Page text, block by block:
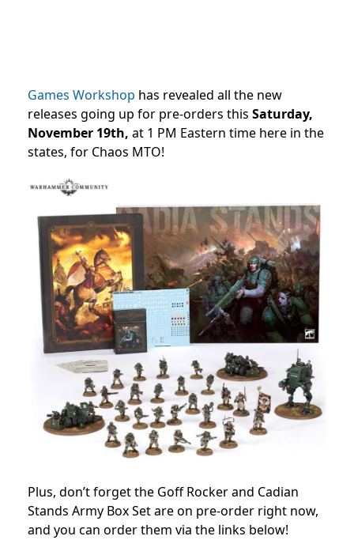
Games Workshop has revealed all the new
releases going up for pre-orders this Saturday,
November 19th, at 1 PM Eastern time here in the
states, for Chaos MTO!
Plus, don’t forget the Goff Rocker and Cadian
Stands Army Box Set are on pre-order right now,
and you can order them via the links below!